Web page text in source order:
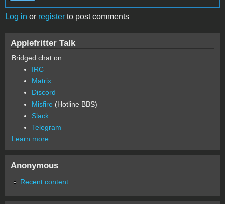
Log in or register to post comments
Applefritter Talk
Bridged chat on:
IRC
Matrix
Discord
Misfire (Hotline BBS)
Slack
Telegram
Learn more
Anonymous
Recent content